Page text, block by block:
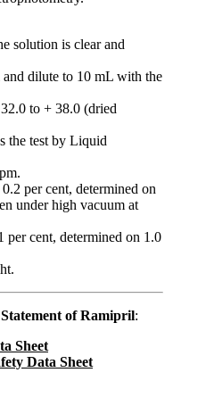
solution is clear and
dilute to 10 mL with the
to + 38.0 (dried
the test by Liquid
per cent, determined on
under high vacuum at
per cent, determined on 1.0
of Ramipril:
Sheet
Data Sheet